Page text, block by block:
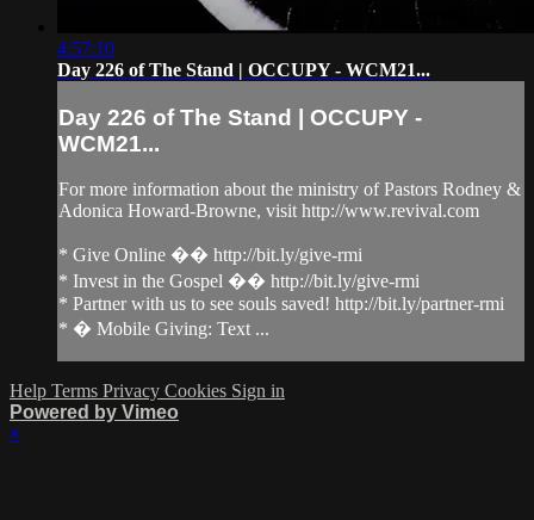
4:57:10
Day 226 of The Stand | OCCUPY - WCM21...
Day 226 of The Stand | OCCUPY -
WCM21...
For more information about the ministry of Pastors Rodney &
Adonica Howard-Browne, visit http://www.revival.com
* Give Online �� http://bit.ly/give-rmi
* Invest in the Gospel �� http://bit.ly/give-rmi
* Partner with us to see souls saved! http://bit.ly/partner-rmi
* � Mobile Giving: Text ...
Help Terms Privacy Cookies Sign in
Powered by Vimeo
×